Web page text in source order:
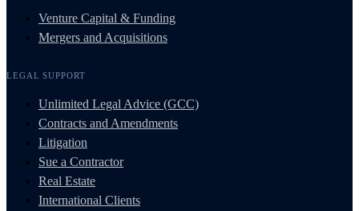
Venture Capital & Funding
Mergers and Acquisitions
LEGAL SUPPORT
Unlimited Legal Advice (GCC)
Contracts and Amendments
Litigation
Sue a Contractor
Real Estate
International Clients